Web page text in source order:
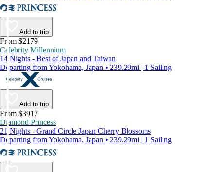
Add to trip
From $2179
Celebrity Millennium
14 Nights - Best of Japan and Taiwan
Departing from Yokohama, Japan • 239.29mi | 1 Sailing
Add to trip
From $3917
Diamond Princess
21 Nights - Grand Circle Japan Cherry Blossoms
Departing from Yokohama, Japan • 239.29mi | 1 Sailing